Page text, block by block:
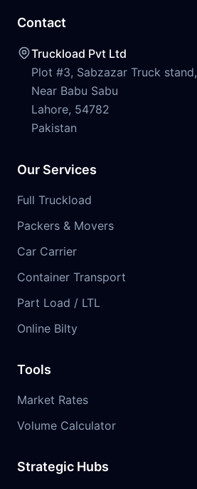
Contact
Truckload Pvt Ltd
Plot #3, Sabzazar Truck stand,
Near Babu Sabu
Lahore, 54782
Pakistan
Our Services
Full Truckload
Packers & Movers
Car Carrier
Container Transport
Part Load / LTL
Online Bilty
Tools
Market Rates
Volume Calculator
Strategic Hubs